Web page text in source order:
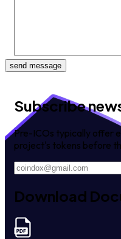
send message
Subscribe
Pre-ICOs typically offer
project's tokens before
Download